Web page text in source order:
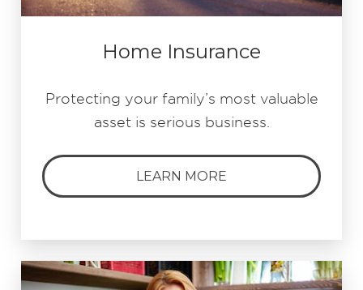
Home Insurance
Protecting your family’s most valuable
asset is serious business.
LEARN MORE